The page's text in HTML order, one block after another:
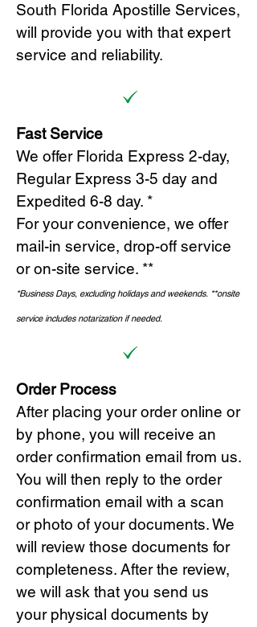
South Florida Apostille Services,
will provide you with that expert
service and reliability.
Fast Service
We offer Florida Express 2-day,
Regular Express 3-5 day and
Expedited 6-8 day. *
For your convenience, we offer
mail-in service, drop-off service
or on-site service. **
*Business Days, excluding holidays and weekends. **onsite
service includes notarization if needed.
Order Process
After placing your order online or
by phone, you will receive an
order confirmation email from us.
You will then reply to the order
confirmation email with a scan
or photo of your documents. We
will review those documents for
completeness. After the review,
we will ask that you send us
your physical documents by